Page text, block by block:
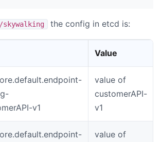
skywalking the config in etcd is:
Value
v1
value of
customerAPI-
v1
value of